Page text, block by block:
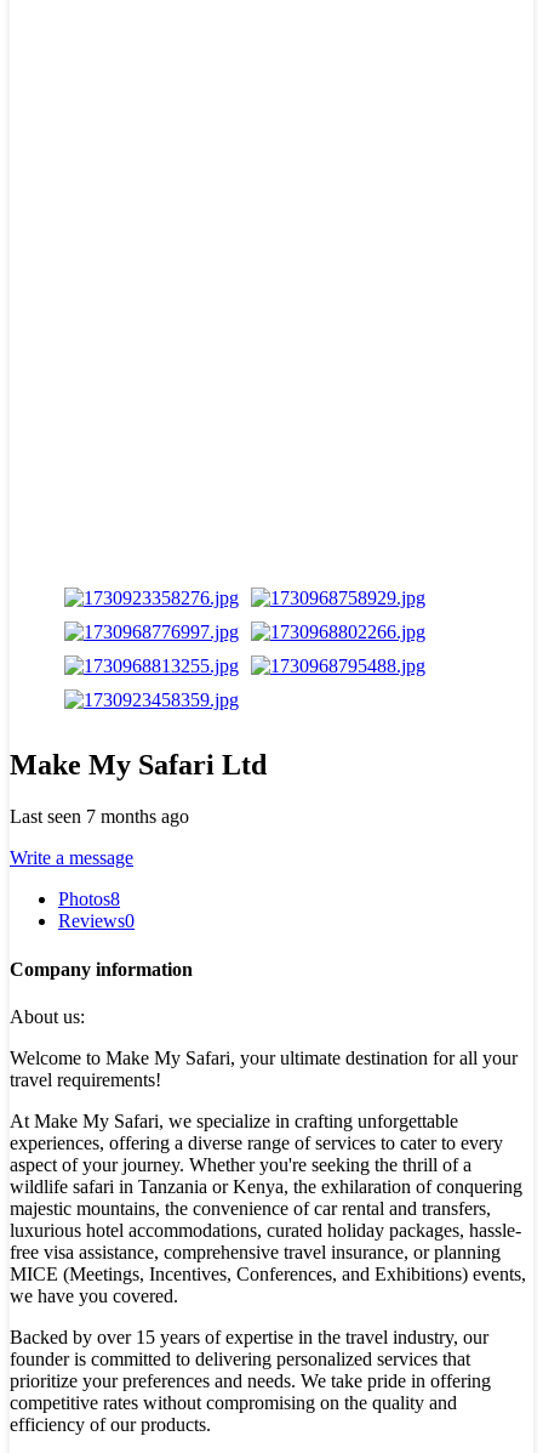
Make My Safari Ltd
Last seen 7 months ago
Write a message
Photos8
Reviews0
Company information
About us:
Welcome to Make My Safari, your ultimate destination for all your
travel requirements!
At Make My Safari, we specialize in crafting unforgettable
experiences, offering a diverse range of services to cater to every
aspect of your journey. Whether you're seeking the thrill of a
wildlife safari in Tanzania or Kenya, the exhilaration of conquering
majestic mountains, the convenience of car rental and transfers,
luxurious hotel accommodations, curated holiday packages, hassle-
free visa assistance, comprehensive travel insurance, or planning
MICE (Meetings, Incentives, Conferences, and Exhibitions) events,
we have you covered.
Backed by over 15 years of expertise in the travel industry, our
founder is committed to delivering personalized services that
prioritize your preferences and needs. We take pride in offering
competitive rates without compromising on the quality and
efficiency of our products.